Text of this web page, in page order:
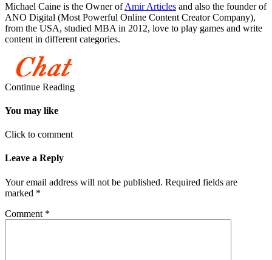
Michael Caine is the Owner ofAmir Articles and also the founder of
ANO Digital (Most Powerful Online Content Creator Company),
from the USA, studied MBA in 2012, love to play games and write
content in different categories.
Continue Reading
You may like
Click to comment
Leave a Reply
Your email address will not be published. Required fields are
marked *
Comment *